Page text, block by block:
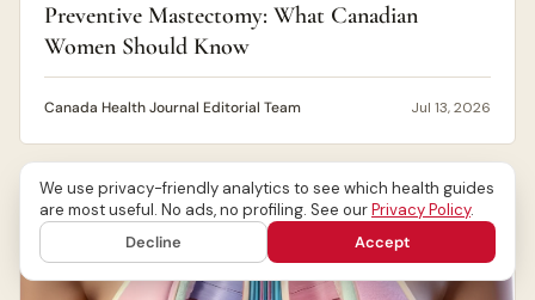
Preventive Mastectomy: What Canadian
Women Should Know
Canada Health Journal Editorial Team Jul 13, 2026
We use privacy-friendly analytics to see which health guides
are most useful. No ads, no profiling. See ourPrivacy Policy.
Decline
Accept